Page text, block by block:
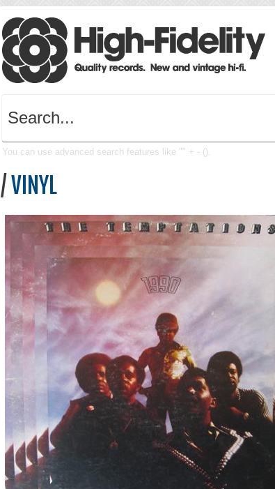
You can use advanced search features like "" + - ().
/VINYL